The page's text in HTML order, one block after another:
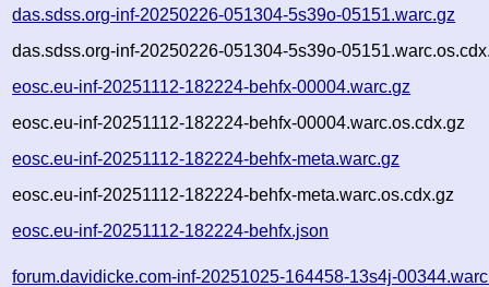
das.sdss.org-inf-20250226-051304-5s39o-05151.warc.gz
das.sdss.org-inf-20250226-051304-5s39o-
eosc.eu-inf-20251112-182224-behfx-00004.warc.gz
eosc.eu-inf-20251112-182224-behfx-00004.warc.os.cdx.gz
eosc.eu-inf-20251112-182224-behfx-meta.warc.gz
eosc.eu-inf-20251112-182224-behfx-meta.warc.os.cdx.gz
eosc.eu-inf-20251112-182224-behfx.json
forum.davidicke.com-inf-20251025-164458-13s4j-